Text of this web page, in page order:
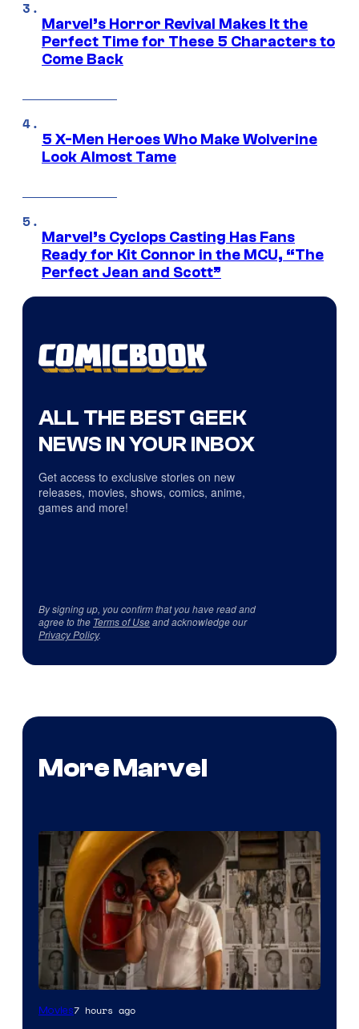
Marvel’s Horror Revival Makes It the
Perfect Time for These 5 Characters to
Come Back
5 X-Men Heroes Who Make Wolverine
Look Almost Tame
Marvel’s Cyclops Casting Has Fans
Ready for Kit Connor in the MCU, “The
Perfect Jean and Scott”
ALL THE BEST GEEK
NEWS IN YOUR INBOX
Get access to exclusive stories on new
releases, movies, shows, comics, anime,
games and more!
By signing up, you confirm that you have read and
agree to the Terms of Useand acknowledge our
Privacy Policy.
More Marvel
Movies7 hours ago